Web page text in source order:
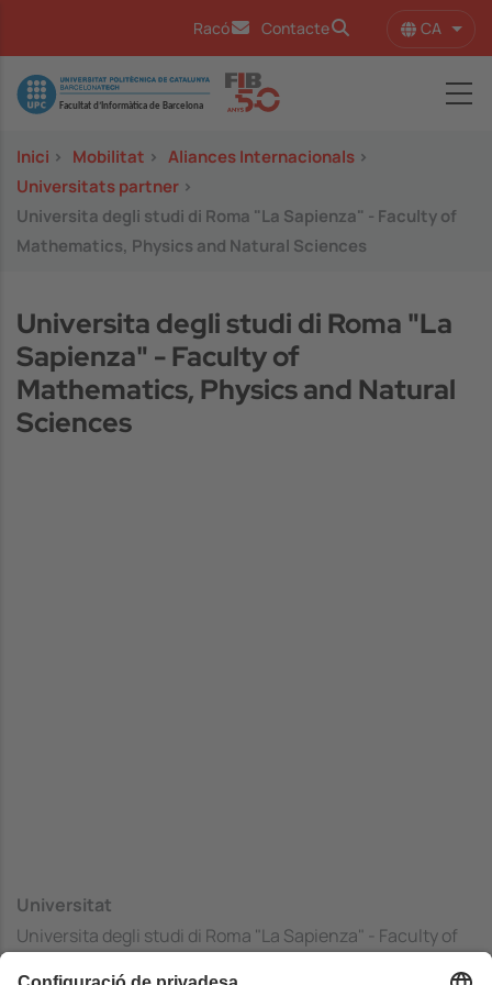
Racó Contacte CA
Image
Inici > Mobilitat > Aliances Internacionals >
Universitats partner >
Universita degli studi di Roma "La Sapienza" - Faculty of
Mathematics, Physics and Natural Sciences
Universita degli studi di Roma "La
Sapienza" - Faculty of
Mathematics, Physics and Natural
Sciences
Universitat
Universita degli studi di Roma "La Sapienza" - Faculty of